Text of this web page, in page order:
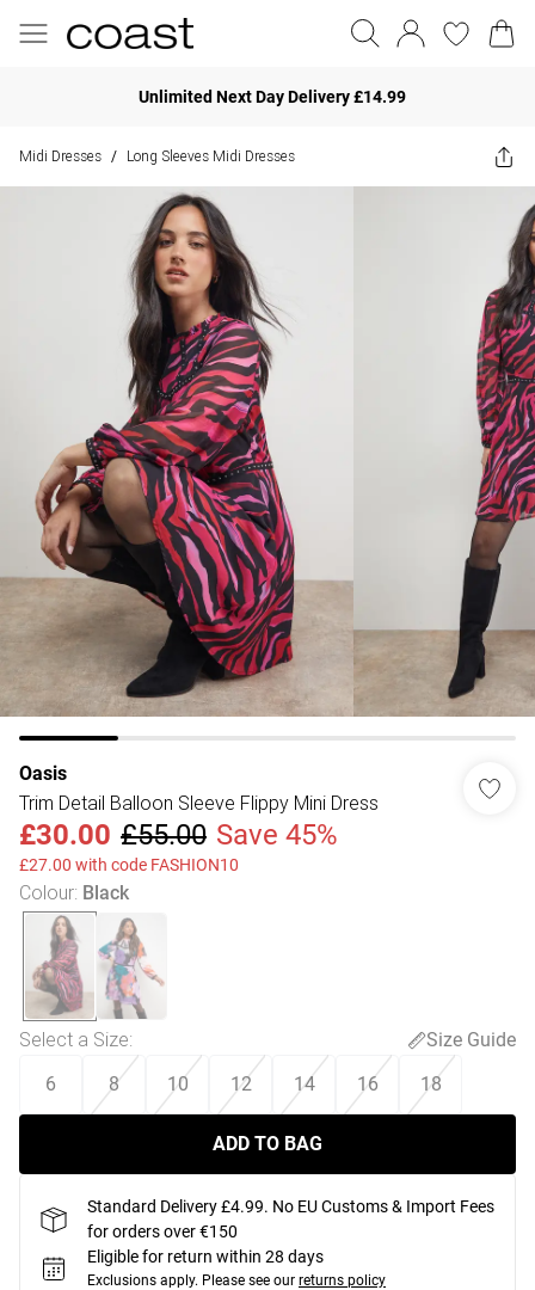
Unlimited Next Day Delivery £14.99
Midi Dresses / Long Sleeves Midi Dresses
Oasis
Trim Detail Balloon Sleeve Flippy Mini Dress
£30.00 £55.00 Save 45%
£27.00 with code FASHION10
Colour: Black
Select a Size:
Size Guide
6
8 10 12 14 16 18
ADD TO BAG
Standard Delivery £4.99. No EU Customs & Import Fees
for orders over €150
Eligible for return within 28 days
Exclusions apply. Please see our returns policy